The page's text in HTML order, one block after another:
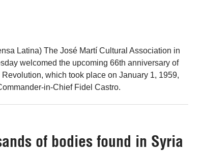
Latina) The José Martí Cultural Association in
welcomed the upcoming 66th anniversary of
which took place on January 1, 1959,
in-Chief Fidel Castro.
of bodies found in Syria